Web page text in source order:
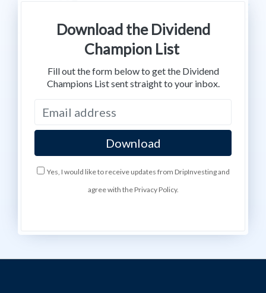
Download the Dividend
Champion List
Fill out the form below to get the Dividend
Champions List sent straight to your inbox.
Yes, I would like to receive updates from DripInvesting and
agree with the Privacy Policy.